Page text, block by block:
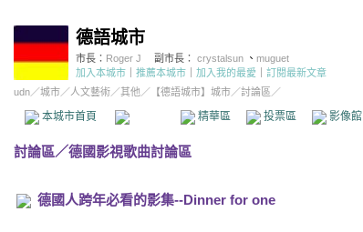
德語城市
市長： Roger J 副市長： crystalsun 、 muguet
加入本城市
推薦本城市 加入我的最愛
訂閱最新文章
udn／城市／人文藝術／其他 ／ 【德語城市】城市／討論區／
本城市首頁 精華區 投票區 影像館
討論區／德國影視歌曲討論區
德國人跨年必看的影集--Dinner for one